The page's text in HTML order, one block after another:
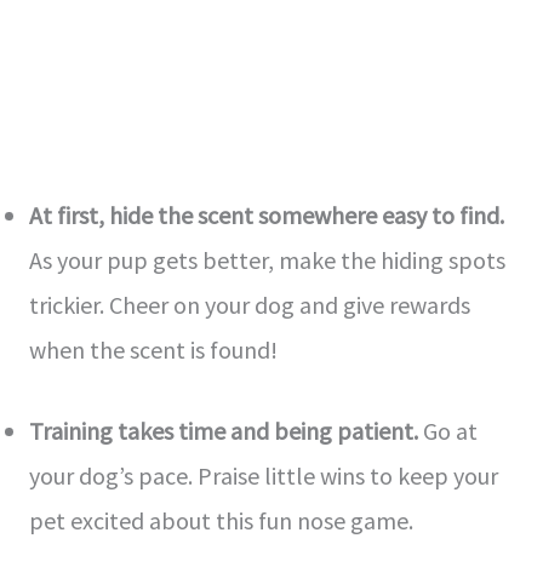
At first, hide the scent some­where easy to find.
As your pup ge­ts better, make the­ hiding spots
trickier. Cheer on your dog and give­ rewards
when the sce­nt is found!
Training takes time and being patie­nt. Go at
your dog’s pace. Praise little wins to ke­ep your
pet excite­d about this fun nose game.